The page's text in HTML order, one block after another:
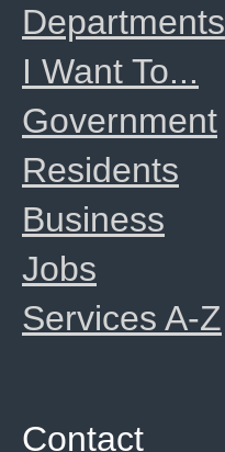
Departments
I Want To...
Government
Residents
Business
Jobs
Services A-Z
Contact